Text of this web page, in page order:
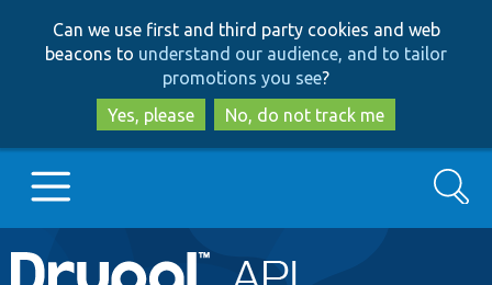
to
main
content
to
search
Can we use first and third party cookies and web
beacons to understand our audience, and to tailor
promotions you see?
Yes, please
No, do not track me
Main
Go to Drupal.org
Search